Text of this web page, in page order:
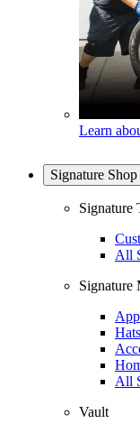
Learn
Signature Shop
Signature
All
Signature
Hats
All
Vault